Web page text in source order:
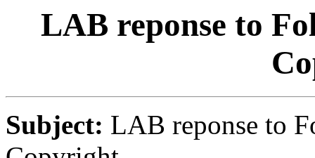
LAB reponse to
Subject: LAB reponse to